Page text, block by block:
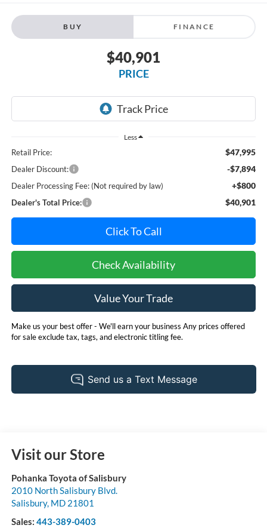
BUY FINANCE
$40,901
PRICE
Less
Retail Price: $47,995
Dealer Discount: -$7,894
Dealer Processing Fee: (Not required by law) +$800
Dealer's Total Price: $40,901
Click To Call
Check Availability
Value Your Trade
Make us your best offer - We'll earn your business Any prices offered
for sale exclude tax, tags, and electronic titling fee.
Visit our Store
Pohanka Toyota of Salisbury
2010 North Salisbury Blvd.
Salisbury, MD 21801
Sales: 443-389-0403